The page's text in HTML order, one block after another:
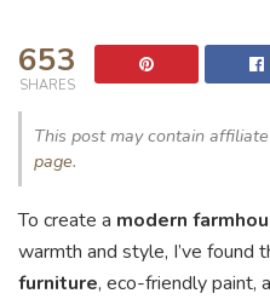
653
SHARES
This post may contain
page.
To create a modern
warmth and style, I’ve found
furniture, eco-friendly paint,